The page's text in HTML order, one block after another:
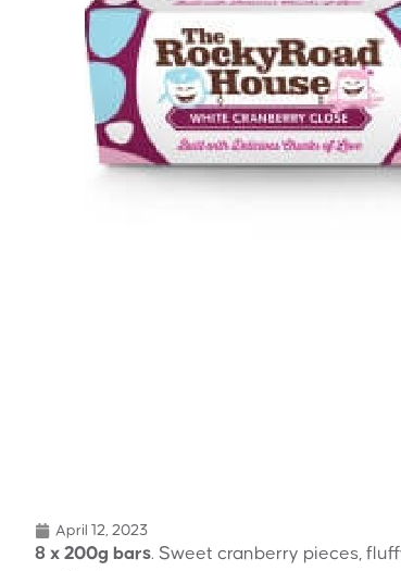
April 12, 2023
8 x 200g bars. Sweet cranberry pieces,